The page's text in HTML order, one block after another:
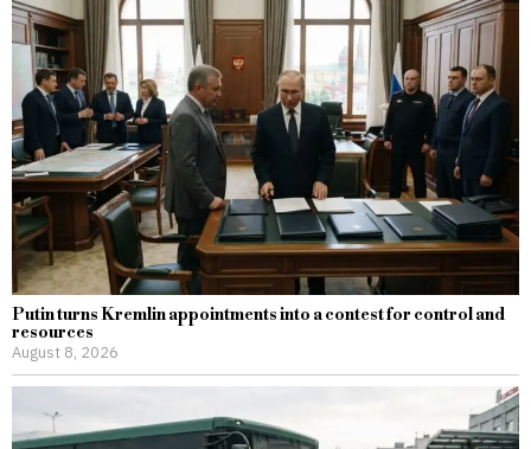
Putin turns Kremlin appointments into a contest for control and
resources
August 8, 2026